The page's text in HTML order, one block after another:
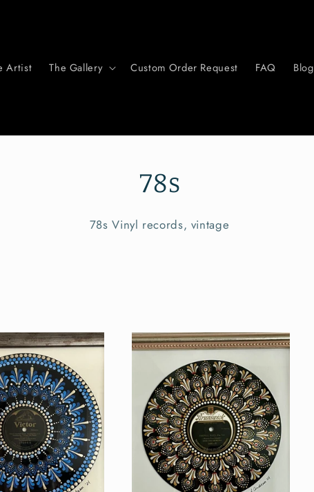
Artist The Gallery Custom Order Request FAQ Blog
78s
78s Vinyl records, vintage